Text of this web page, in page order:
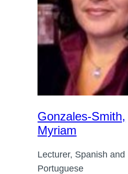
Gonzales-Smith,
Myriam
Lecturer, Spanish and
Portuguese